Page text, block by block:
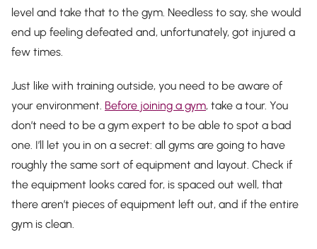
level and take that to the gym. Needless to say, she would
end up feeling defeated and, unfortunately, got injured a
few times.
Just like with training outside, you need to be aware of
your environment. Before joining a gym, take a tour. You
don’t need to be a gym expert to be able to spot a bad
one. I’ll let you in on a secret: all gyms are going to have
roughly the same sort of equipment and layout. Check if
the equipment looks cared for, is spaced out well, that
there aren’t pieces of equipment left out, and if the entire
gym is clean.